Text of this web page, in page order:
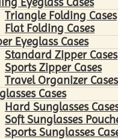
Triangle Folding Cases
Flat Folding Cases
Eyeglass Cases
Standard Zipper Cases
Sports Zipper Cases
Travel Organizer Cases
Cases
Hard Sunglasses
Soft Sunglasses
Sports Sunglasses